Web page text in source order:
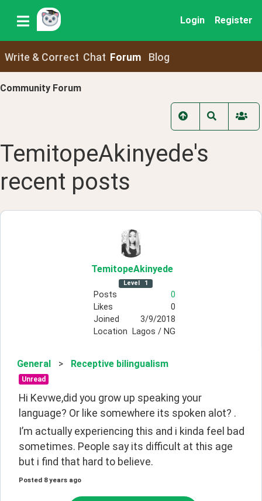
Login Register
Write & Correct Chat Forum Blog
Community Forum
TemitopeAkinyede's
recent posts
TemitopeAkinyede
Level 1
Posts
0
Likes
0
Joined
3/9/2018
Location
Lagos / NG
General > Receptive bilingualism
Unread
Hi Kevwe,did you grow up speaking your
language? Or like somewhere its spoken alot? .
I’m actually experiencing this and i kinda feel bad
sometimes. People say its difficult at this age
but i find that hard to believe.
Posted 8 years ago